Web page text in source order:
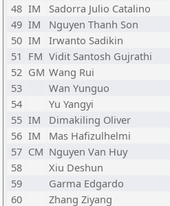
48 IM Sadorra Julio Catalino
49 IM Nguyen Thanh Son
50 IM Irwanto Sadikin
51 FM Vidit Santosh Gujrathi
52 GM Wang Rui
53
Wan Yunguo
54
Yu Yangyi
55 IM Dimakiling Oliver
56 IM Mas Hafizulhelmi
57 CM Nguyen Van Huy
58
Xiu Deshun
59
Garma Edgardo
60
Zhang Ziyang